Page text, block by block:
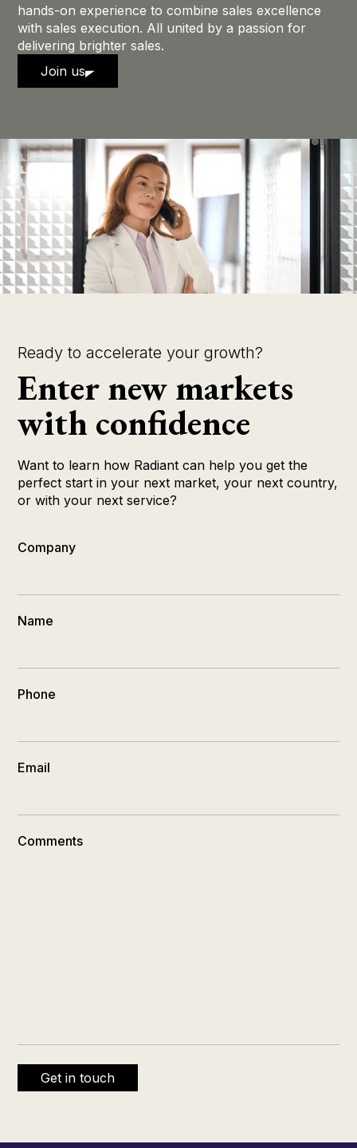
hands-on experience to combine sales excellence
with sales execution. All united by a passion for
delivering brighter sales.
Join us
Ready to accelerate your growth?
Enter new markets
with confidence
Want to learn how Radiant can help you get the
perfect start in your next market, your next country,
or with your next service?
Company
Name
Phone
Email
Comments